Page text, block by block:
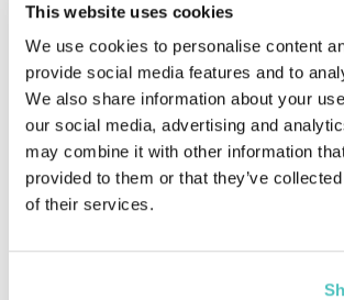
This website uses cookies
We use cookies to personalise content
provide social media features and to
We also share information about your
our social media, advertising and
may combine it with other information
provided to them or that they’ve
of their services.
professional-quality content and
camera production, specialized
broadcast-quality audio, dedicated
control rooms, and remote speaker
combined in an environment
seamless, high-performing
your business communication needs.
Multi-camera production